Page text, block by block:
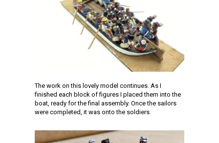
The work on this lovely model continues. As I
finished each block of figures I placed them into the
boat, ready for the final assembly. Once the sailors
were completed, it was onto the soldiers.